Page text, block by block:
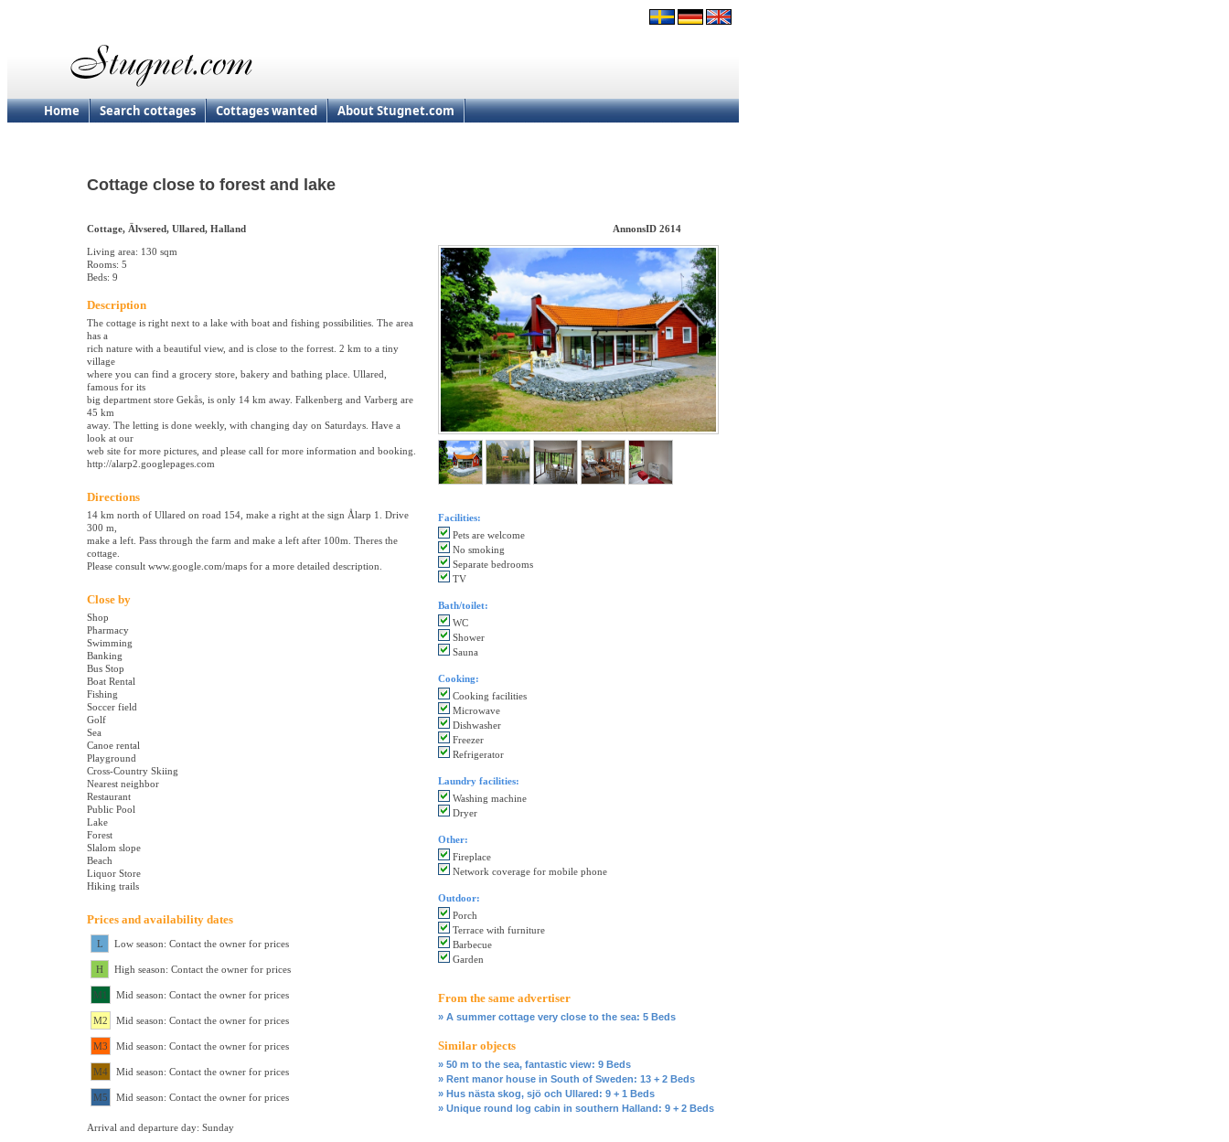
Home Search cottages Cottages wanted About Stugnet.com
Cottage close to forest and lake
Cottage, Älvsered, Ullared, Halland AnnonsID 2614
Living area: 130 sqm
Rooms: 5
Beds: 9
Description
The cottage is right next to a lake with boat and fishing possibilities. The area
has a
rich nature with a beautiful view, and is close to the forrest. 2 km to a tiny
village
where you can find a grocery store, bakery and bathing place. Ullared,
famous for its
big department store Gekås, is only 14 km away. Falkenberg and Varberg are
45 km
away. The letting is done weekly, with changing day on Saturdays. Have a
look at our
web site for more pictures, and please call for more information and booking.
http://alarp2.googlepages.com
Directions
14 km north of Ullared on road 154, make a right at the sign Ålarp 1. Drive
300 m,
make a left. Pass through the farm and make a left after 100m. Theres the
cottage.
Please consult www.google.com/maps for a more detailed description.
Close by
Shop
Pharmacy
Swimming
Banking
Bus Stop
Boat Rental
Fishing
Soccer field
Golf
Sea
Canoe rental
Playground
Cross-Country Skiing
Nearest neighbor
Restaurant
Public Pool
Lake
Forest
Slalom slope
Beach
Liquor Store
Hiking trails
Prices and availability dates
L Low season: Contact the owner for prices
H High season: Contact the owner for prices
M1 Mid season: Contact the owner for prices
M2 Mid season: Contact the owner for prices
M3 Mid season: Contact the owner for prices
M4 Mid season: Contact the owner for prices
M5 Mid season: Contact the owner for prices
Arrival and departure day: Sunday
Facilities:
Pets are welcome
No smoking
Separate bedrooms
TV
Bath/toilet:
WC
Shower
Sauna
Cooking:
Cooking facilities
Microwave
Dishwasher
Freezer
Refrigerator
Laundry facilities:
Washing machine
Dryer
Other:
Fireplace
Network coverage for mobile phone
Outdoor:
Porch
Terrace with furniture
Barbecue
Garden
From the same advertiser
» A summer cottage very close to the sea: 5 Beds
Similar objects
» 50 m to the sea, fantastic view: 9 Beds
» Rent manor house in South of Sweden: 13 + 2 Beds
» Hus nästa skog, sjö och Ullared: 9 + 1 Beds
» Unique round log cabin in southern Halland: 9 + 2 Beds